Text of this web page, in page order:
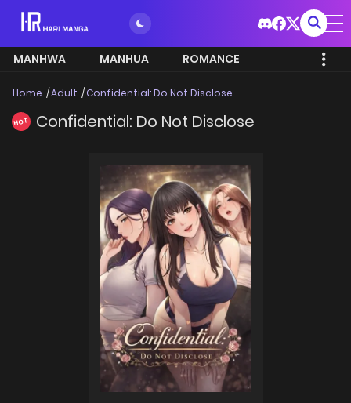
MANHWA MANHUA ROMANCE
Home Adult Confidential: Do Not Disclose
HOT Confidential: Do Not Disclose